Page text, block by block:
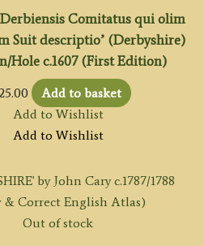
Derbiensis Comitatus qui olim
Suit descriptio’ (Derbyshire)
Hole c.1607 (First Edition)
Add to basket
Add to Wishlist
Add to Wishlist
Out of stock